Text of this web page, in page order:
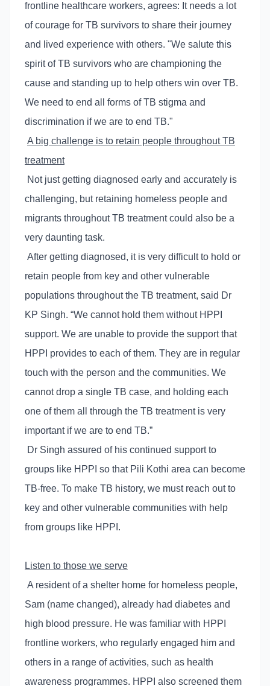
frontline healthcare workers, agrees: It needs a lot
of courage for TB survivors to share their journey
and lived experience with others. "We salute this
spirit of TB survivors who are championing the
cause and standing up to help others win over TB.
We need to end all forms of TB stigma and
discrimination if we are to end TB."
A big challenge is to retain people throughout TB
treatment
Not just getting diagnosed early and accurately is
challenging, but retaining homeless people and
migrants throughout TB treatment could also be a
very daunting task.
After getting diagnosed, it is very difficult to hold or
retain people from key and other vulnerable
populations throughout the TB treatment, said Dr
KP Singh. “We cannot hold them without HPPI
support. We are unable to provide the support that
HPPI provides to each of them. They are in regular
touch with the person and the communities. We
cannot drop a single TB case, and holding each
one of them all through the TB treatment is very
important if we are to end TB.”
Dr Singh assured of his continued support to
groups like HPPI so that Pili Kothi area can become
TB-free. To make TB history, we must reach out to
key and other vulnerable communities with help
from groups like HPPI.
Listen to those we serve
A resident of a shelter home for homeless people,
Sam (name changed), already had diabetes and
high blood pressure. He was familiar with HPPI
frontline workers, who regularly engaged him and
others in a range of activities, such as health
awareness programmes. HPPI also screened them